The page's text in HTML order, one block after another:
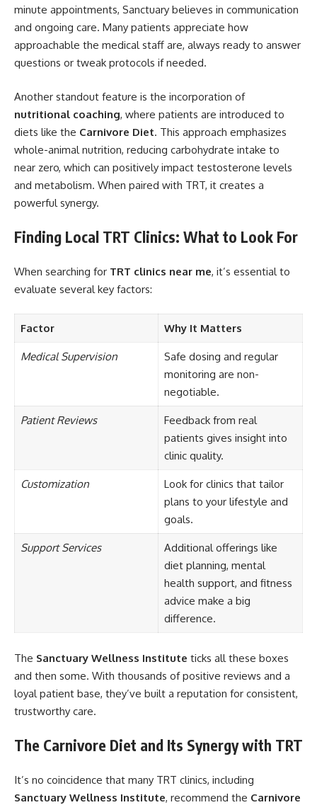
minute appointments, Sanctuary believes in communication
and ongoing care. Many patients appreciate how
approachable the medical staff are, always ready to answer
questions or tweak protocols if needed.
Another standout feature is the incorporation of
nutritional coaching, where patients are introduced to
diets like the Carnivore Diet. This approach emphasizes
whole-animal nutrition, reducing carbohydrate intake to
near zero, which can positively impact testosterone levels
and metabolism. When paired with TRT, it creates a
powerful synergy.
Finding Local TRT Clinics: What to Look For
When searching for TRT clinics near me, it’s essential to
evaluate several key factors:
Factor Why It Matters
Medical Supervision
Safe dosing and regular
monitoring are non-
negotiable.
Patient Reviews
Feedback from real
patients gives insight into
clinic quality.
Customization
Look for clinics that tailor
plans to your lifestyle and
goals.
Support Services
Additional offerings like
diet planning, mental
health support, and fitness
advice make a big
difference.
The Sanctuary Wellness Institute ticks all these boxes
and then some. With thousands of positive reviews and a
loyal patient base, they’ve built a reputation for consistent,
trustworthy care.
The Carnivore Diet and Its Synergy with TRT
It’s no coincidence that many TRT clinics, including
Sanctuary Wellness Institute, recommend the Carnivore